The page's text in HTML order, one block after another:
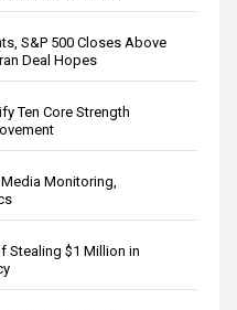
S&P 500 Closes Above
Deal Hopes
Ten Core Strength
Monitoring,
Stealing $1 Million in